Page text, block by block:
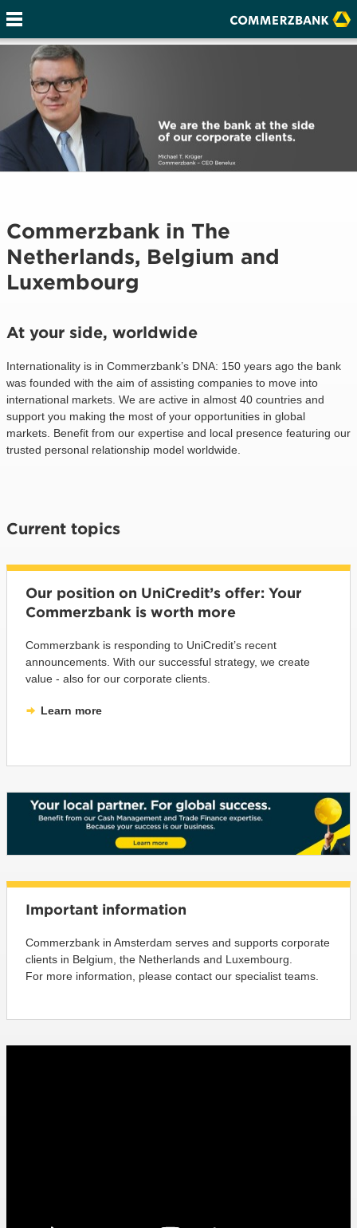
Commerzbank in The
Netherlands, Belgium and
Luxembourg
At your side, worldwide
Internationality is in Commerzbank’s DNA: 150 years ago the bank
was founded with the aim of assisting companies to move into
international markets. We are active in almost 40 countries and
support you making the most of your opportunities in global
markets. Benefit from our expertise and local presence featuring our
trusted personal relationship model worldwide.
Current topics
Our position on UniCredit’s offer: Your
Commerzbank is worth more
Commerzbank is responding to UniCredit’s recent
announcements. With our successful strategy, we create
value - also for our corporate clients.
Learn more
Important information
Commerzbank in Amsterdam serves and supports corporate
clients in Belgium, the Netherlands and Luxembourg.
For more information, please contact our specialist teams.